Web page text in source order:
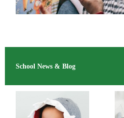
School News & Blog